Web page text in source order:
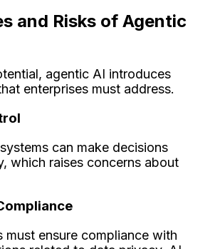
and Risks of Agentic
agentic AI introduces
enterprises must address.
can make decisions
which raises concerns about
must ensure compliance with